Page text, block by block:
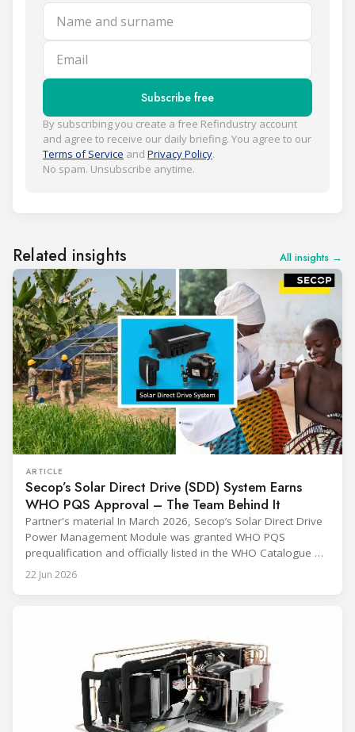
Name and surname
Email
Subscribe free
By subscribing you create a free Refindustry account
and agree to receive our daily briefing. You agree to our
Terms of Service and Privacy Policy.
No spam. Unsubscribe anytime.
Related insights All insights →
ARTICLE
Secop’s Solar Direct Drive (SDD) System Earns
WHO PQS Approval – The Team Behind It
Partner's material In March 2026, Secop’s Solar Direct Drive
Power Management Module was granted WHO PQS
prequalification and officially listed in the WHO Catalogue of
Prequalified Immunization Devices. The WHO IMD-PQS
(Immunization Devices Performance, Quality and Safety
22 Jun 2026